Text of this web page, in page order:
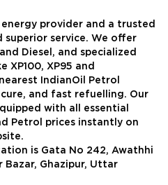
energy provider and a trusted
service. We offer
Diesel, and specialized
XP100, XP95 and
IndianOil Petrol
and fast refuelling. Our
with all essential
Petrol prices instantly on
is Gata No 242, Awathhi
Bazar, Ghazipur, Uttar